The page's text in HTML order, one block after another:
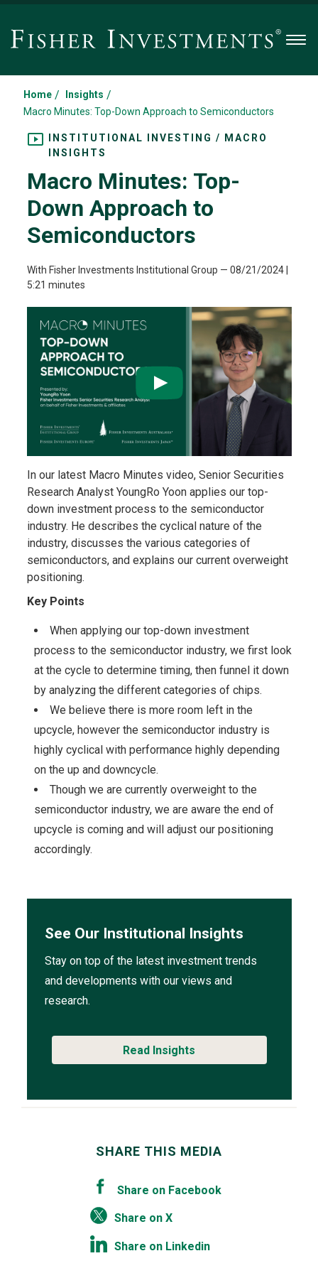
Home / Insights /
Macro Minutes: Top-Down Approach to Semiconductors
INSTITUTIONAL INVESTING / MACRO
INSIGHTS
Macro Minutes: Top-
Down Approach to
Semiconductors
With Fisher Investments Institutional Group — 08/21/2024
5:21 minutes
In our latest Macro Minutes video, Senior Securities
Research Analyst YoungRo Yoon applies our top-
down investment process to the semiconductor
industry. He describes the cyclical nature of the
industry, discusses the various categories of
semiconductors, and explains our current overweight
positioning.
Key Points
When applying our top-down investment
process to the semiconductor industry, we first look
at the cycle to determine timing, then funnel it down
by analyzing the different categories of chips.
We believe there is more room left in the
upcycle, however the semiconductor industry is
highly cyclical with performance highly depending
on the up and downcycle.
Though we are currently overweight to the
semiconductor industry, we are aware the end of
upcycle is coming and will adjust our positioning
accordingly.
See Our Institutional Insights
Stay on top of the latest investment trends
and developments with our views and
research.
Read Insights
SHARE THIS MEDIA
Share on Facebook
Share on X
Share on Linkedin